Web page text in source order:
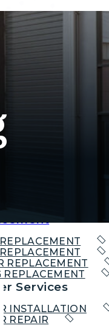
REPAIR
REPAIR
REPLACEMENT
REPLACEMENT
Services
INSTALLATION
REPAIR
We
new